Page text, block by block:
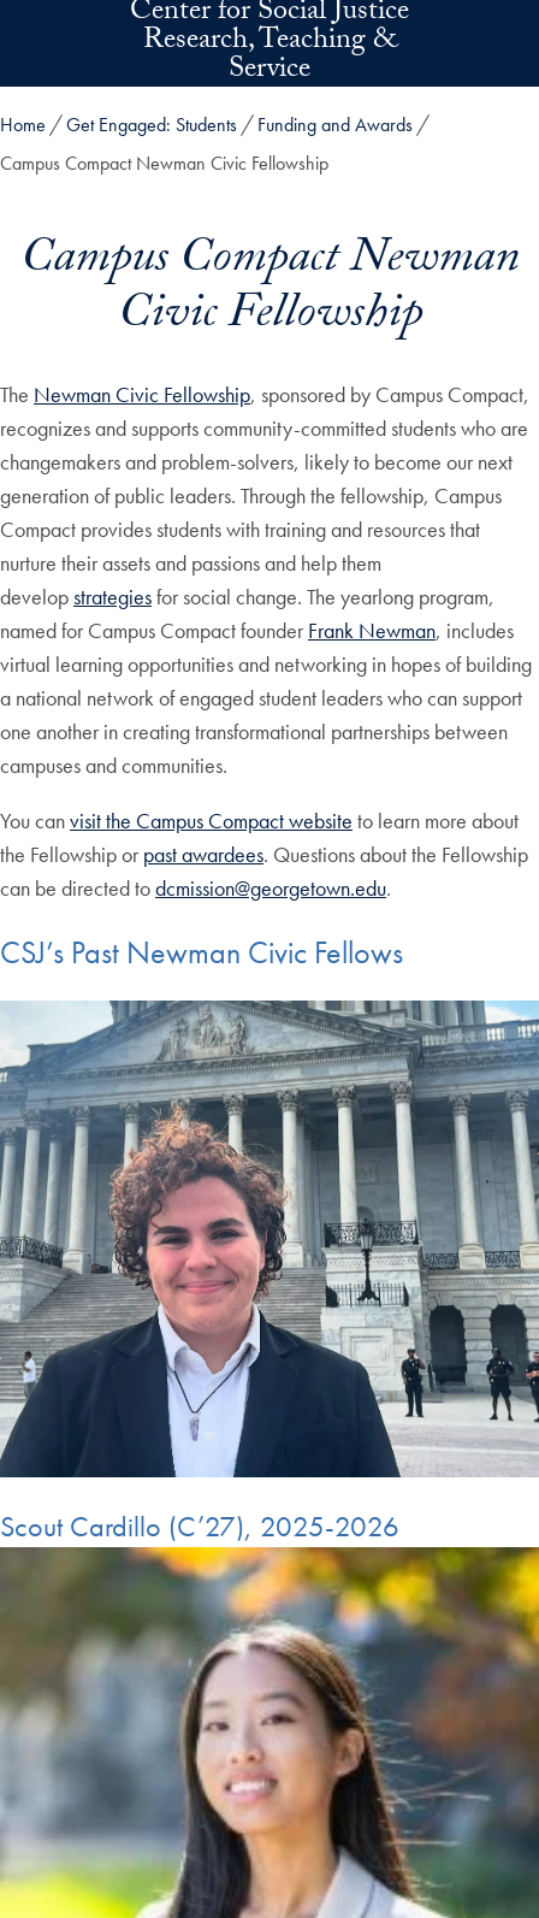
Skip to main contentCenter for Social Justice
Research, Teaching &
Service
Home Get Engaged: Students
Funding and Awards
Campus Compact Newman Civic Fellowship
Campus Compact Newman
Civic Fellowship
The Newman Civic Fellowship, sponsored by Campus Compact,
recognizes and supports community-committed students who are
changemakers and problem-solvers, likely to become our next
generation of public leaders. Through the fellowship, Campus
Compact provides students with training and resources that
nurture their assets and passions and help them
developstrategiesfor social change. The yearlong program,
named for Campus Compact founder Frank Newman, includes
virtual learning opportunities and networking in hopes of building
a national network of engaged student leaders who can support
one another in creating transformational partnerships between
campuses and communities.
You canvisit the Campus Compact website to learn more about
the Fellowship or past awardees. Questions about the Fellowship
can be directed todcmission@georgetown.edu.
CSJ’s Past Newman Civic Fellows
Scout Cardillo (C’27), 2025-2026